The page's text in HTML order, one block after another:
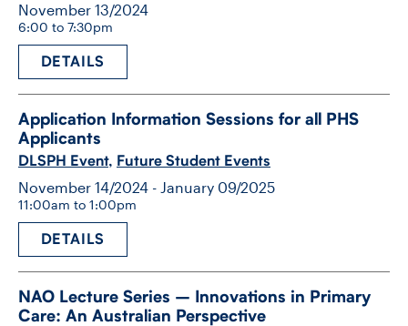
November 13/2024
6:00 to 7:30pm
DETAILS
Application Information Sessions for all PHS
Applicants
DLSPH Event, Future Student Events
November 14/2024 - January 09/2025
11:00am to 1:00pm
DETAILS
NAO Lecture Series – Innovations in Primary
Care: An Australian Perspective